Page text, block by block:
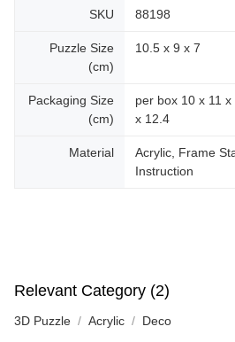
SKU 88198
Puzzle Size
(cm)
10.5 x 9 x 7
Packaging Size
(cm)
per box 10 x 11
x 12.4
Material
Acrylic, Frame
Instruction
Relevant Category (2)
3D Puzzle Acrylic Deco